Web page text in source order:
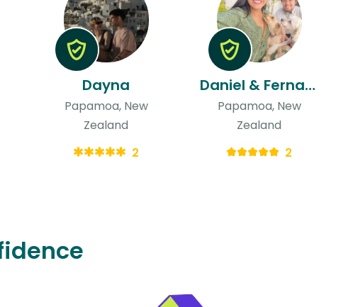
Dayna
Papamoa, New
Zealand
2
Daniel & Fernanda
Papamoa, New
Zealand
2